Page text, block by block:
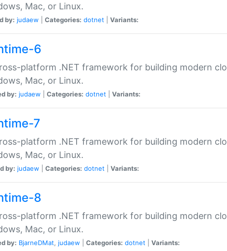
Mac, or Linux.
by: judaew Categories: dotnet Variants:
6
platform .NET framework for building modern
Mac, or Linux.
by: judaew Categories: dotnet Variants:
7
platform .NET framework for building modern
Mac, or Linux.
by: judaew Categories: dotnet Variants:
8
platform .NET framework for building modern
Mac, or Linux.
by: BjarneDMat, judaew Categories: dotnet Variants: